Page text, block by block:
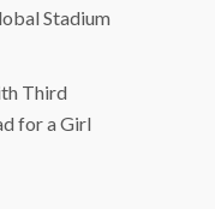
Stadium
Third
for a Girl